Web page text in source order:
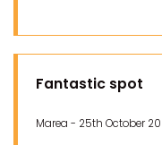
Fantastic spot
Marea - 25th October